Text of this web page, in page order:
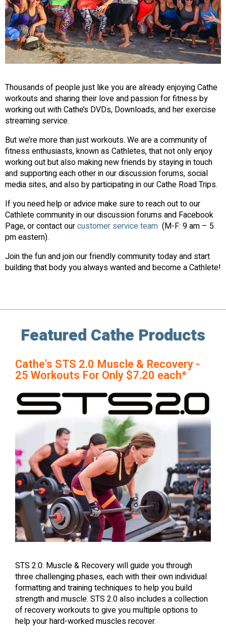
Thousands of people just like you are already enjoying Cathe
workouts and sharing their love and passion for fitness by
working out with Cathe’s DVDs, Downloads, and her exercise
streaming service.
But we’re more than just workouts. We are a community of
fitness enthusiasts, known as Cathletes, that not only enjoy
working out but also making new friends by staying in touch
and supporting each other in our discussion forums, social
media sites, and also by participating in our Cathe Road Trips.
If you need help or advice make sure to reach out to our
Cathlete community in our discussion forums and Facebook
Page, or contact ourcustomer service team (M-F: 9 am – 5
pm eastern).
Join the fun and join our friendly community today and start
building that body you always wanted and become a Cathlete!
Featured Cathe Products
Cathe's STS 2.0 Muscle & Recovery -
25 Workouts For Only $7.20 each*
STS 2.0: Muscle & Recovery will guide you through
three challenging phases, each with their own individual
formatting and training techniques to help you build
strength and muscle. STS 2.0 also includes a collection
of recovery workouts to give you multiple options to
help your hard-worked muscles recover.